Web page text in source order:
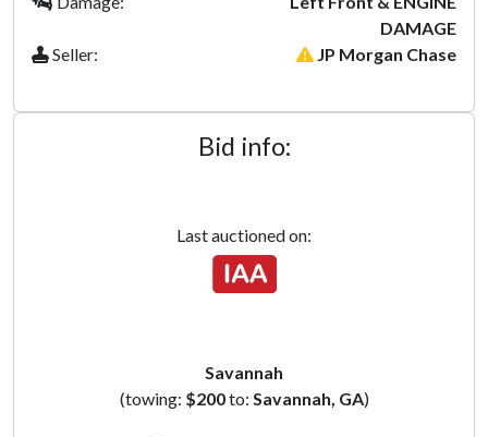
DAMAGE
Seller:
JP Morgan Chase
Bid info:
Last auctioned on:
Savannah
(towing: $200to: Savannah, GA)